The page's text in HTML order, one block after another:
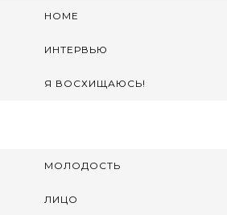
HOME
ИНТЕРВЬЮ
Я ВОСХИЩАЮСЬ!
МОЛОДОСТЬ
ЛИЦО